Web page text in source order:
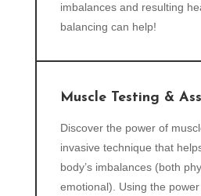
imbalances and resulting
balancing can help!
Muscle Testing &
Discover the power of
invasive technique that
body’s imbalances (both
emotional). Using the